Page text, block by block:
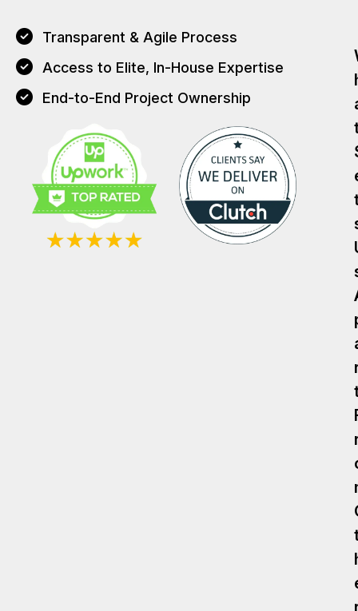
Transparent & Agile Process
Access to Elite, In-House Expertise
End-to-End Project Ownership
T
T
T
T